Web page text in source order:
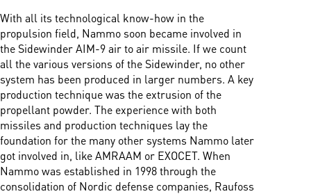
With all its technological know-how in the
propulsion field, Nammo soon became involved in
the Sidewinder AIM-9 air to air missile. If we count
all the various versions of the Sidewinder, no other
system has been produced in larger numbers. A key
production technique was the extrusion of the
propellant powder. The experience with both
missiles and production techniques lay the
foundation for the many other systems Nammo later
got involved in, like AMRAAM or EXOCET. When
Nammo was established in 1998 through the
consolidation of Nordic defense companies, Raufoss